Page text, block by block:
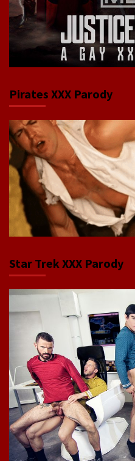
Pirates XXX Parody
Star Trek XXX Parody